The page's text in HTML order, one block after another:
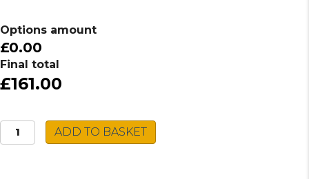
Options amount
£0.00
Final total
£161.00
Montpellier
UC
ADD TO BASKET